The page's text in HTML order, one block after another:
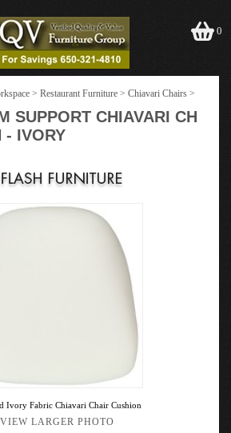
0
> Restaurant Furniture > Chiavari Chairs >
SUPPORT CHIAVARI CH
- IVORY
Ivory Fabric Chiavari Chair Cushion
VIEW LARGER PHOTO